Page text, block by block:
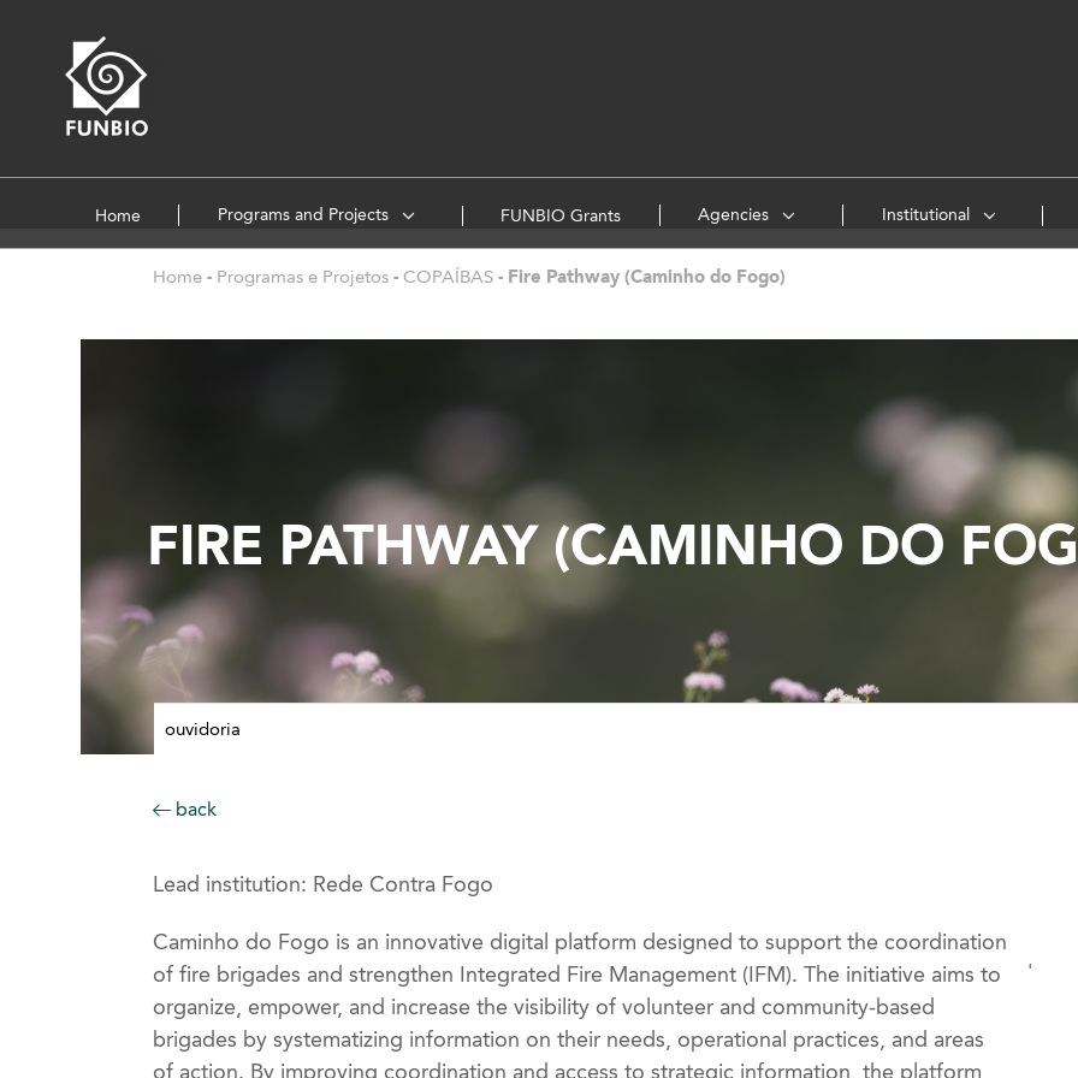
Home Programs and Projects FUNBIO Grants Agencies Institutional
Home - Programas e Projetos - COPAÍBAS - Fire Pathway (Caminho do Fogo)
FIRE PATHWAY (CAMINHO DO
ouvidoria
back
Lead institution: Rede Contra Fogo
Caminho do Fogo is an innovative digital platform designed to support the coordination
of fire brigades and strengthen Integrated Fire Management (IFM). The initiative aims to
organize, empower, and increase the visibility of volunteer and community-based
brigades by systematizing information on their needs, operational practices, and areas
of action. By improving coordination and access to strategic information, the platform
'